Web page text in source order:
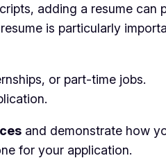
adding a resume
is particularly
or part-time jobs.
and demonstrate how
for your application.